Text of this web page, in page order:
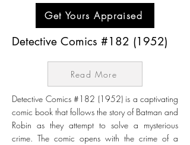
Get Yours Appraised
Detective Comics #182 (1952)
Read More
Detective Comics #182 (1952) is a captivating
comic book that follows the story of Batman and
Robin as they attempt to solve a mysterious
crime. The comic opens with the crime of a